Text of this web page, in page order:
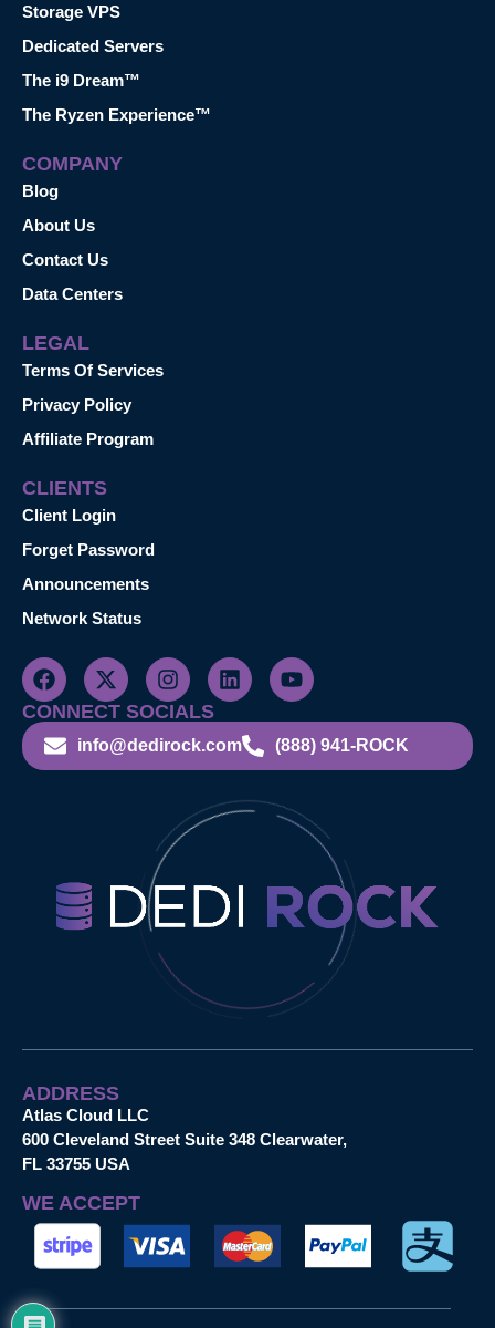
Storage VPS
Dedicated Servers
The i9 Dream™
The Ryzen Experience™
COMPANY
Blog
About Us
Contact Us
Data Centers
LEGAL
Terms Of Services
Privacy Policy
Affiliate Program
CLIENTS
Client Login
Forget Password
Announcements
Network Status
CONNECT SOCIALS
info@dedirock.com (888) 941-ROCK
ADDRESS
Atlas Cloud LLC
600 Cleveland Street Suite 348 Clearwater,
FL 33755 USA
WE ACCEPT